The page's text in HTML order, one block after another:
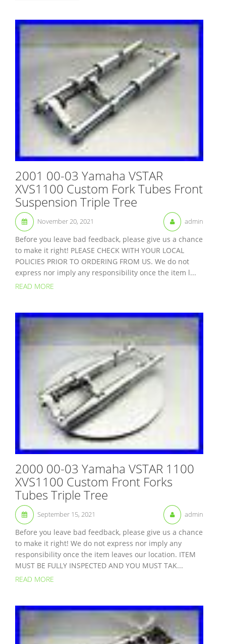
2001 00-03 Yamaha VSTAR
XVS1100 Custom Fork Tubes Front
Suspension Triple Tree
November 20, 2021 admin
Before you leave bad feedback, please give us a chance
to make it right! PLEASE CHECK WITH YOUR LOCAL
POLICIES PRIOR TO ORDERING FROM US. We do not
express nor imply any responsibility once the item l...
READ MORE
2000 00-03 Yamaha VSTAR 1100
XVS1100 Custom Front Forks
Tubes Triple Tree
September 15, 2021 admin
Before you leave bad feedback, please give us a chance
to make it right! We do not express nor imply any
responsibility once the item leaves our location. ITEM
MUST BE FULLY INSPECTED AND YOU MUST TAK...
READ MORE